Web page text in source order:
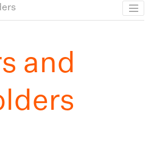
and